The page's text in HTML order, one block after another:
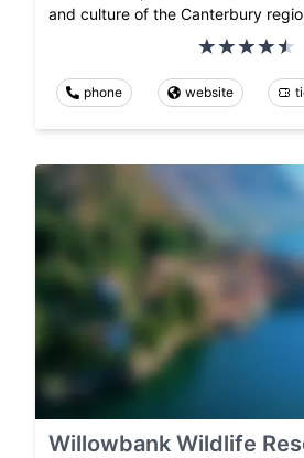
and culture of the Canterbury
phone website
Willowbank Wildlife